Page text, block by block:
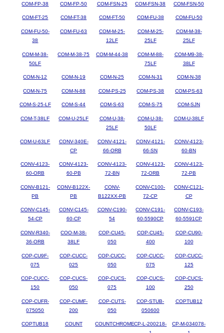
COM-FP-38 COM-FP-50 COM-FSN-25 COM-FSN-38 COM-FSN-50
COM-FT-25 COM-FT-38 COM-FT-50 COM-FU-38 COM-FU-50
COM-FU-50-
38
COM-FU-63
COM-M-25-
12LF
COM-M-25-
25LF
COM-M-38-
25LF
COM-M-38-
50LF
COM-M-38-75 COM-M-44-38
COM-M-88-
75LF
COM-M9-38-
38LF
COM-N-12 COM-N-19 COM-N-25 COM-N-31 COM-N-38
COM-N-75 COM-N-88 COM-PS-25 COM-PS-38 COM-PS-63
COM-S-25-LF COM-S-44 COM-S-63 COM-S-75 COM-SJN
COM-T-38LF COM-U-25LF
COM-U-38-
25LF
COM-U-38-
50LF
COM-U-38LF
COM-U-63LF
CONV-340E-
CP
CONV-4121-
66-ORB
CONV-4121-
66-SN
CONV-4123-
60-BN
CONV-4123-
60-ORB
CONV-4123-
60-PB
CONV-4123-
72-BN
CONV-4123-
72-ORB
CONV-4123-
72-PB
CONV-B121-
PB
CONV-B122X-
PB
CONV-
B122XX-PB
CONV-C100-
72-CP
CONV-C121-
CP
CONV-C145-
54-CP
CONV-C145-
60-CP
CONV-C190-
54
CONV-C191-
60-5590CP
CONV-C193-
60-5591CP
CONV-R340-
36-ORB
COO-M-38-
38LF
COP-CU45-
050
COP-CU45-
400
COP-CU90-
100
COP-CU9F-
075
COP-CUCC-
025
COP-CUCC-
050
COP-CUCC-
075
COP-CUCC-
125
COP-CUCC-
150
COP-CUCS-
050
COP-CUCS-
075
COP-CUCS-
100
COP-CUCS-
250
COP-CUFR-
075050
COP-CUMF-
200
COP-CUTS-
050
COP-STUB-
050600
COPTUB12
COPTUB18 COUNT COUNTCHROMECP-L-200218-
CP-M-034078-